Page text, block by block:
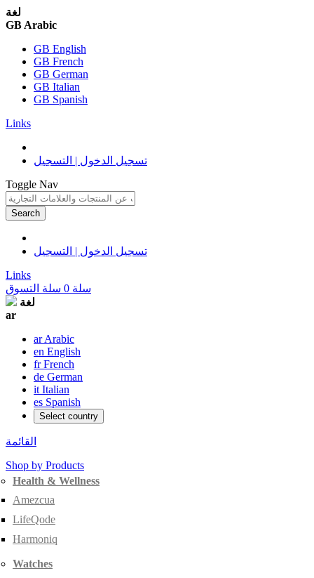
لغة
GB Arabic
GB English
GB French
GB German
GB Italian
GB Spanish
Links
تسجيل الدخول | التسجيل
Toggle Nav
Search
تسجيل الدخول | التسجيل
Links
سلة 0 سلة التسوق
لغة
ar
ar Arabic
en English
fr French
de German
it Italian
es Spanish
Select country
القائمة
Shop by Products
Health & Wellness
Amezcua
LifeQode
Harmoniq
Watches